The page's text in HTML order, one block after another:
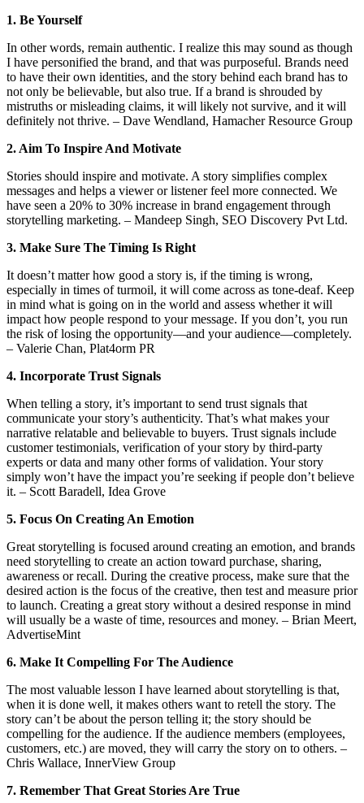
1. Be Yourself
In other words, remain authentic. I realize this may sound as though
I have personified the brand, and that was purposeful. Brands need
to have their own identities, and the story behind each brand has to
not only be believable, but also true. If a brand is shrouded by
mistruths or misleading claims, it will likely not survive, and it will
definitely not thrive. – Dave Wendland, Hamacher Resource Group
2. Aim To Inspire And Motivate
Stories should inspire and motivate. A story simplifies complex
messages and helps a viewer or listener feel more connected. We
have seen a 20% to 30% increase in brand engagement through
storytelling marketing. – Mandeep Singh, SEO Discovery Pvt Ltd.
3. Make Sure The Timing Is Right
It doesn’t matter how good a story is, if the timing is wrong,
especially in times of turmoil, it will come across as tone-deaf. Keep
in mind what is going on in the world and assess whether it will
impact how people respond to your message. If you don’t, you run
the risk of losing the opportunity—and your audience—completely.
– Valerie Chan, Plat4orm PR
4. Incorporate Trust Signals
When telling a story, it’s important to send trust signals that
communicate your story’s authenticity. That’s what makes your
narrative relatable and believable to buyers. Trust signals include
customer testimonials, verification of your story by third-party
experts or data and many other forms of validation. Your story
simply won’t have the impact you’re seeking if people don’t believe
it. – Scott Baradell, Idea Grove
5. Focus On Creating An Emotion
Great storytelling is focused around creating an emotion, and brands
need storytelling to create an action toward purchase, sharing,
awareness or recall. During the creative process, make sure that the
desired action is the focus of the creative, then test and measure prior
to launch. Creating a great story without a desired response in mind
will usually be a waste of time, resources and money. – Brian Meert,
AdvertiseMint
6. Make It Compelling For The Audience
The most valuable lesson I have learned about storytelling is that,
when it is done well, it makes others want to retell the story. The
story can’t be about the person telling it; the story should be
compelling for the audience. If the audience members (employees,
customers, etc.) are moved, they will carry the story on to others. –
Chris Wallace, InnerView Group
7. Remember That Great Stories Are True